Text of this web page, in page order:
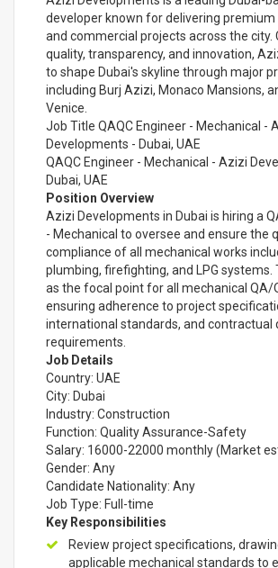
developer known for delivering premium
and commercial projects across the city.
quality, transparency, and innovation,
to shape Dubai's skyline through major
including Burj Azizi, Monaco Mansions,
Venice.
Job Title QAQC Engineer - Mechanical -
Developments - Dubai, UAE
QAQC Engineer - Mechanical - Azizi
Dubai, UAE
Position Overview
Azizi Developments in Dubai is hiring a
- Mechanical to oversee and ensure the
compliance of all mechanical works
plumbing, firefighting, and LPG systems.
as the focal point for all mechanical QA/
ensuring adherence to project
international standards, and contractual
requirements.
Job Details
Country: UAE
City: Dubai
Industry: Construction
Function: Quality Assurance-Safety
Salary: 16000-22000 monthly (Market
Gender: Any
Candidate Nationality: Any
Job Type: Full-time
Key Responsibilities
Review project specifications,
applicable mechanical standards to